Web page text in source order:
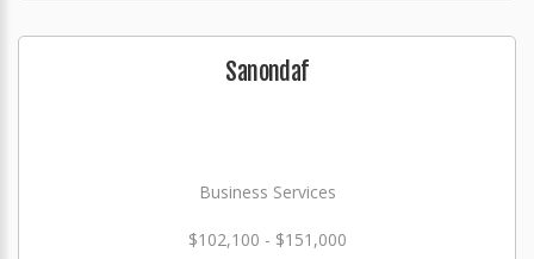
Sanondaf
Business Services
$102,100 - $151,000